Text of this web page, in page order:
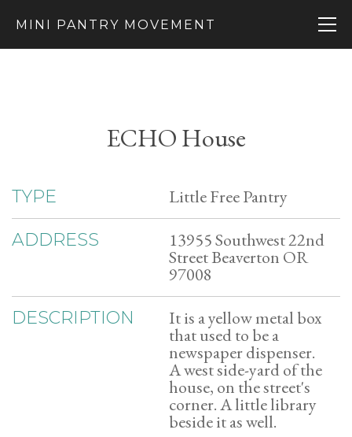
MINI PANTRY MOVEMENT
ECHO House
TYPE Little Free Pantry
ADDRESS 13955 Southwest 22nd
Street Beaverton OR
97008
DESCRIPTION It is a yellow metal box
that used to be a
newspaper dispenser.
A west side-yard of the
house, on the street's
corner. A little library
beside it as well.